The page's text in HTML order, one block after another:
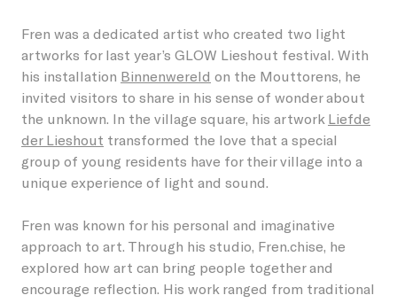
Previous editions
Oirschot
Veldhoven
Become a host
Our partners and friends
Donations/ANBI
Businesses
Children
Residents
Volunteers
Creatives
Vacancies
About GLOW
About the Festival
GLOW Foundation
Previous editions
News
Contact
NL
Fren was a dedicated artist who created two light
artworks for last year’s GLOW Lieshout festival. With
his installation Binnenwereld on the Mouttorens, he
invited visitors to share in his sense of wonder about
the unknown. In the village square, his artwork Liefde
der Lieshout transformed the love that a special
group of young residents have for their village into a
unique experience of light and sound.
Fren was known for his personal and imaginative
approach to art. Through his studio, Fren.chise, he
explored how art can bring people together and
encourage reflection. His work ranged from traditional